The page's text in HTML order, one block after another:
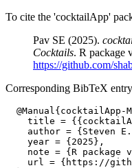
To cite the 'cocktailApp'
Pav SE (2025).
Cocktails. R package
https://github.com/
Corresponding BibTeX
@Manual{cocktailApp-
title =
author = {Steven
    year = {2025},
note = {R package
url = {https://